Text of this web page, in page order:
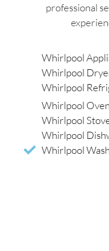
professional
Whirlpool
Whirlpool
Whirlpool
Whirlpool
Whirlpool
Whirlpool
Whirlpool